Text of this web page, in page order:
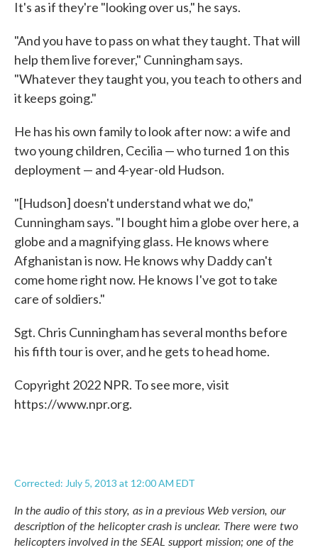
It's as if they're "looking over us," he says.
"And you have to pass on what they taught. That will
help them live forever," Cunningham says.
"Whatever they taught you, you teach to others and
it keeps going."
He has his own family to look after now: a wife and
two young children, Cecilia — who turned 1 on this
deployment — and 4-year-old Hudson.
"[Hudson] doesn't understand what we do,"
Cunningham says. "I bought him a globe over here, a
globe and a magnifying glass. He knows where
Afghanistan is now. He knows why Daddy can't
come home right now. He knows I've got to take
care of soldiers."
Sgt. Chris Cunningham has several months before
his fifth tour is over, and he gets to head home.
Copyright 2022 NPR. To see more, visit
https://www.npr.org.
Corrected: July 5, 2013 at 12:00 AM EDT
In the audio of this story, as in a previous Web version, our
description of the helicopter crash is unclear. There were two
helicopters involved in the SEAL support mission; one of the